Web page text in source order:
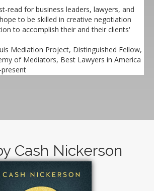
read for business leaders, lawyers, and
to be skilled in creative negotiation
to accomplish their and their clients'
Mediation Project, Distinguished Fellow,
of Mediators, Best Lawyers in America
Cash Nickerson